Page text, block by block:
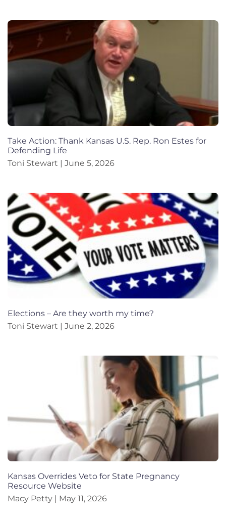
Take Action: Thank Kansas U.S. Rep. Ron Estes for
Defending Life
Toni Stewart
June 5, 2026
Elections – Are they worth my time?
Toni Stewart
June 2, 2026
Kansas Overrides Veto for State Pregnancy
Resource Website
Macy Petty
May 11, 2026